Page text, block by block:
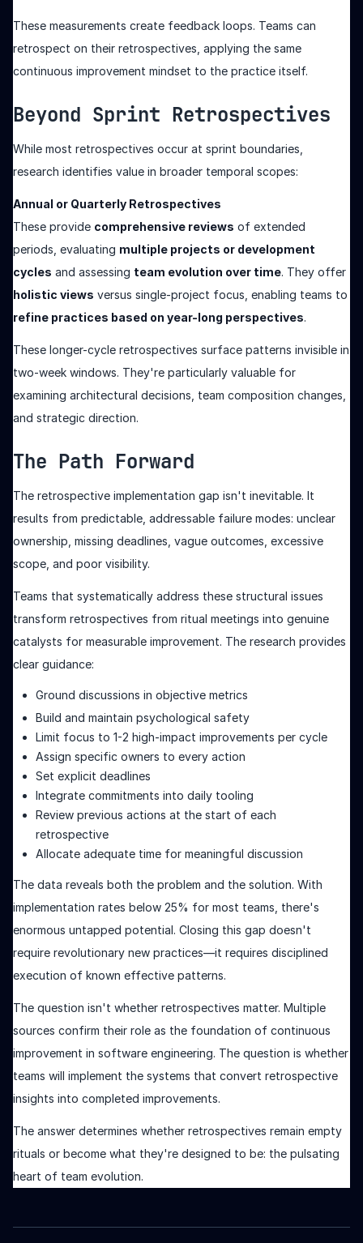
These measurements create feedback loops. Teams can
retrospect on their retrospectives, applying the same
continuous improvement mindset to the practice itself.
Beyond Sprint Retrospectives
While most retrospectives occur at sprint boundaries,
research identifies value in broader temporal scopes:
Annual or Quarterly Retrospectives
These provide comprehensive reviews of extended
periods, evaluating multiple projects or development
cycles and assessing team evolution over time. They offer
holistic views versus single-project focus, enabling teams to
refine practices based on year-long perspectives.
These longer-cycle retrospectives surface patterns invisible in
two-week windows. They're particularly valuable for
examining architectural decisions, team composition changes,
and strategic direction.
The Path Forward
The retrospective implementation gap isn't inevitable. It
results from predictable, addressable failure modes: unclear
ownership, missing deadlines, vague outcomes, excessive
scope, and poor visibility.
Teams that systematically address these structural issues
transform retrospectives from ritual meetings into genuine
catalysts for measurable improvement. The research provides
clear guidance:
Ground discussions in objective metrics
Build and maintain psychological safety
Limit focus to 1-2 high-impact improvements per cycle
Assign specific owners to every action
Set explicit deadlines
Integrate commitments into daily tooling
Review previous actions at the start of each
retrospective
Allocate adequate time for meaningful discussion
The data reveals both the problem and the solution. With
implementation rates below 25% for most teams, there's
enormous untapped potential. Closing this gap doesn't
require revolutionary new practices—it requires disciplined
execution of known effective patterns.
The question isn't whether retrospectives matter. Multiple
sources confirm their role as the foundation of continuous
improvement in software engineering. The question is whether
teams will implement the systems that convert retrospective
insights into completed improvements.
The answer determines whether retrospectives remain empty
rituals or become what they're designed to be: the pulsating
heart of team evolution.